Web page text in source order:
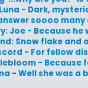
- Dark,
soooo many
Joe - Because
Snow flake and
- For fellow
- Because
- Well she was